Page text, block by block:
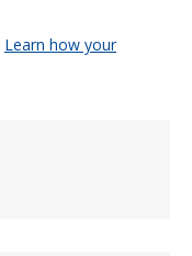
Learn how your